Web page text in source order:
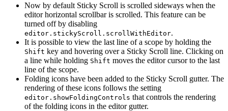
Now by default Sticky Scroll is scrolled sideways when the
editor horizontal scrollbar is scrolled. This feature can be
turned off by disabling
editor.stickyScroll.scrollWithEditor.
It is possible to view the last line of a scope by holding the
Shift key and hovering over a Sticky Scroll line. Clicking on
a line while holding Shift moves the editor cursor to the last
line of the scope.
Folding icons have been added to the Sticky Scroll gutter. The
rendering of these icons follows the setting
editor.showFoldingControls that controls the rendering
of the folding icons in the editor gutter.